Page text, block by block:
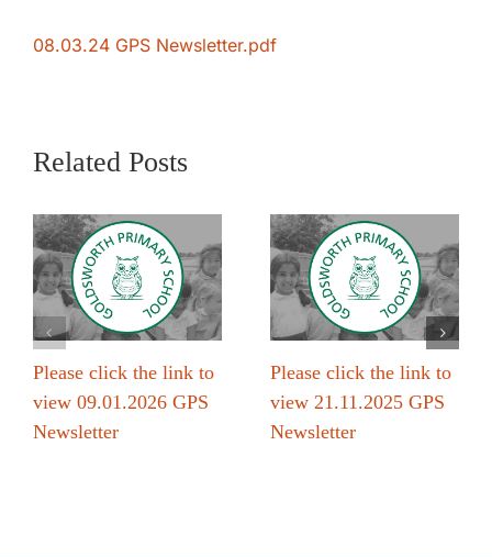
08.03.24 GPS Newsletter.pdf
Related Posts
Please click the link to
view 09.01.2026 GPS
Newsletter
Please click the link to
view 21.11.2025 GPS
Newsletter